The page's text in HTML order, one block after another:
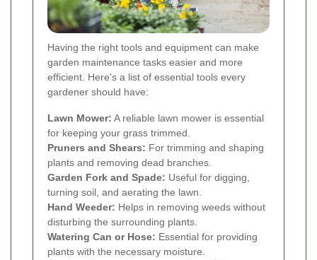
Having the right tools and equipment can make
garden maintenance tasks easier and more
efficient. Here's a list of essential tools every
gardener should have:
Lawn Mower: A reliable lawn mower is essential
for keeping your grass trimmed.
Pruners and Shears: For trimming and shaping
plants and removing dead branches.
Garden Fork and Spade: Useful for digging,
turning soil, and aerating the lawn.
Hand Weeder: Helps in removing weeds without
disturbing the surrounding plants.
Watering Can or Hose: Essential for providing
plants with the necessary moisture.